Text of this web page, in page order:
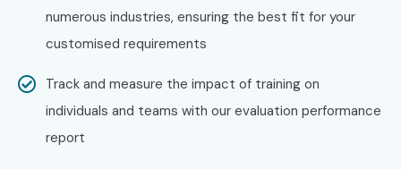
numerous industries, ensuring the best fit for your
customised requirements
Track and measure the impact of training on
individuals and teams with our evaluation performance
report